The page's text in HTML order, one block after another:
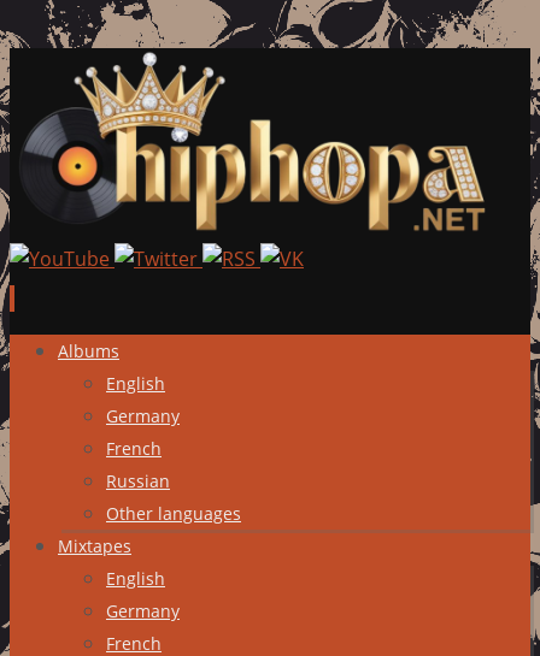
Skip
content
Albums
English
Germany
French
Russian
Other languages
Mixtapes
English
Germany
French